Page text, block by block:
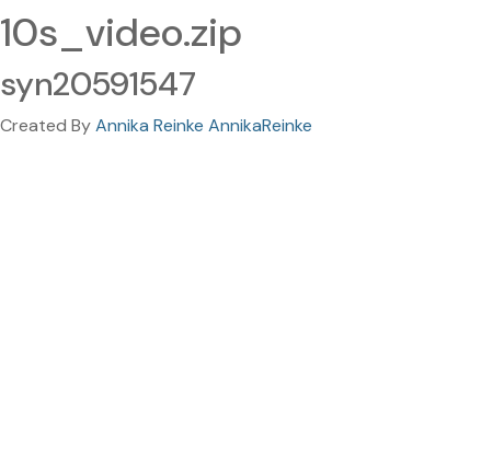
10s_video.zip
syn20591547
Created ByAnnika Reinke AnnikaReinke